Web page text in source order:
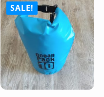
SALE!